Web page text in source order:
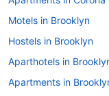
Motels in Brooklyn
Hostels in Brooklyn
Aparthotels in
Apartments in